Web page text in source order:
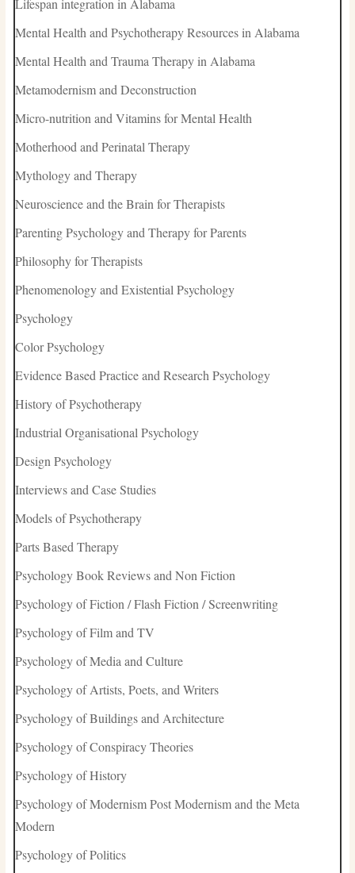
Mental Health and Psychotherapy Resources in Alabama
Mental Health and Trauma Therapy in Alabama
Metamodernism and Deconstruction
Micro-nutrition and Vitamins for Mental Health
Motherhood and Perinatal Therapy
Mythology and Therapy
Neuroscience and the Brain for Therapists
Parenting Psychology and Therapy for Parents
Philosophy for Therapists
Phenomenology and Existential Psychology
Psychology
Color Psychology
Evidence Based Practice and Research Psychology
History of Psychotherapy
Industrial Organisational Psychology
Design Psychology
Interviews and Case Studies
Models of Psychotherapy
Parts Based Therapy
Psychology Book Reviews and Non Fiction
Psychology of Fiction / Flash Fiction / Screenwriting
Psychology of Film and TV
Psychology of Media and Culture
Psychology of Artists, Poets, and Writers
Psychology of Buildings and Architecture
Psychology of Conspiracy Theories
Psychology of History
Psychology of Modernism Post Modernism and the Meta
Modern
Psychology of Politics